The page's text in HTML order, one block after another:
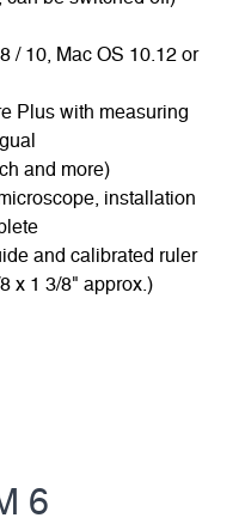
/ 10, Mac OS 10.12 or
Plus with measuring
and more)
installation
and calibrated ruler
x 1 3/8" approx.)
6